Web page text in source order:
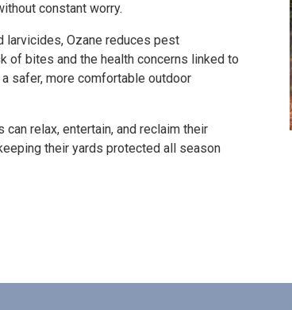
constant worry.
larvicides, Ozane reduces pest
of bites and the health concerns linked to
safer, more comfortable outdoor
can relax, entertain, and reclaim their
their yards protected all season